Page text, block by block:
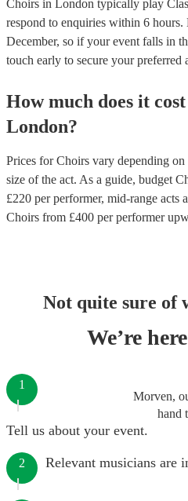
Choirs in London typically play
respond to enquiries within 6 hours.
December, so if your event falls in
touch early to secure your preferred
How much does it
London?
Prices forChoirs vary depending on
size of the act. As a guide, budget
£220 per performer, mid-range acts
Choirs from £400 per performer
Not quite sure of
We’re
Morven,
hand
1
Tell us about your event.
2 Relevant musicians are